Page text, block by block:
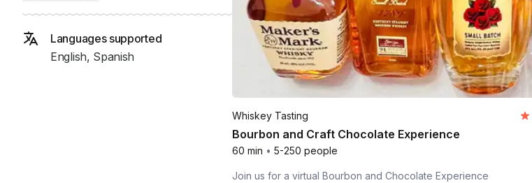
Languages supported
English, Spanish
Whiskey Tasting
Bourbon and Craft Chocolate Experience
60 min • 5-250 people
Join us for a virtual Bourbon and Chocolate Experience